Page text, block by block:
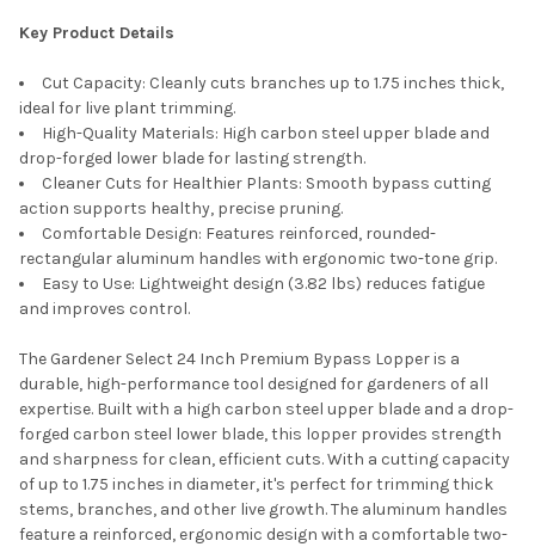
Key Product Details
Cut Capacity: Cleanly cuts branches up to 1.75 inches thick,
ideal for live plant trimming.
High-Quality Materials: High carbon steel upper blade and
drop-forged lower blade for lasting strength.
Cleaner Cuts for Healthier Plants: Smooth bypass cutting
action supports healthy, precise pruning.
Comfortable Design: Features reinforced, rounded-
rectangular aluminum handles with ergonomic two-tone grip.
Easy to Use: Lightweight design (3.82 lbs) reduces fatigue
and improves control.
The Gardener Select 24 Inch Premium Bypass Lopper is a
durable, high-performance tool designed for gardeners of all
expertise. Built with a high carbon steel upper blade and a drop-
forged carbon steel lower blade, this lopper provides strength
and sharpness for clean, efficient cuts. With a cutting capacity
of up to 1.75 inches in diameter, it's perfect for trimming thick
stems, branches, and other live growth. The aluminum handles
feature a reinforced, ergonomic design with a comfortable two-